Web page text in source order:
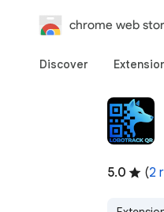
chrome web
Discover
5.0 (2